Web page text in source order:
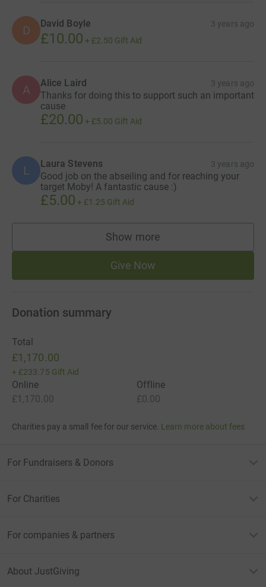
D David Boyle 3 years ago
£10.00 + £2.50 Gift Aid
A Alice Laird 3 years ago
Thanks for doing this to support such an important
cause
£20.00 + £5.00 Gift Aid
L Laura Stevens 3 years ago
Good job on the abseiling and for reaching your
target Moby! A fantastic cause :)
£5.00 + £1.25 Gift Aid
Show more
supporters
Give Now
Donation summary
Total
£1,170.00
+ £233.75 Gift Aid
Online
£1,170.00
Offline
£0.00
Charities pay a small fee for our service. Learn more about fees
For Fundraisers & Donors
For Charities
For companies & partners
About JustGiving